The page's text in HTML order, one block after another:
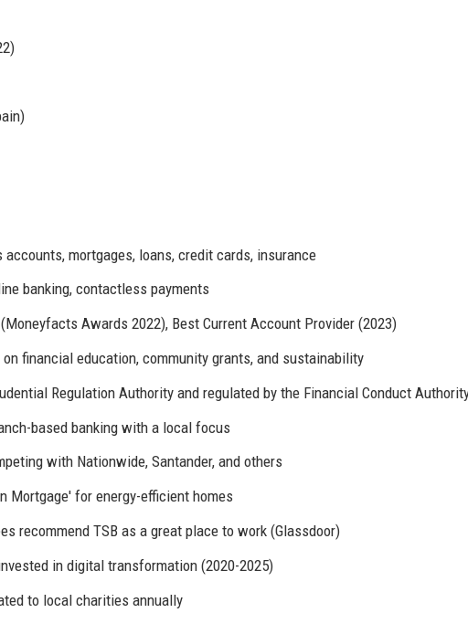
accounts, mortgages, loans, credit cards, insurance
banking, contactless payments
Awards 2022), Best Current Account Provider (2023)
on financial education, community grants, and sustainability
Regulation Authority and regulated by the Financial Conduct
based banking with a local focus
with Nationwide, Santander, and others
Mortgage' for energy-efficient homes
recommend TSB as a great place to work (Glassdoor)
in digital transformation (2020-2025)
to local charities annually